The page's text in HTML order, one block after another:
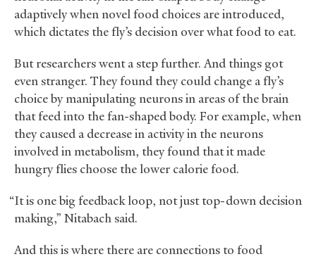
adaptively when novel food choices are introduced,
which dictates the fly’s decision over what food to eat.
But researchers went a step further. And things got
even stranger. They found they could change a fly’s
choice by manipulating neurons in areas of the brain
that feed into the fan-shaped body. For example, when
they caused a decrease in activity in the neurons
involved in metabolism, they found that it made
hungry flies choose the lower calorie food.
“It is one big feedback loop, not just top-down decision
making,” Nitabach said.
And this is where there are connections to food